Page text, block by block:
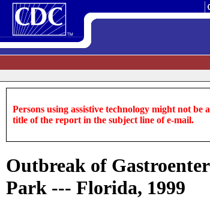
Persons using assistive technology might not be
title of the report in the subject line of e-mail.
Outbreak of
Park --- Florida, 1999